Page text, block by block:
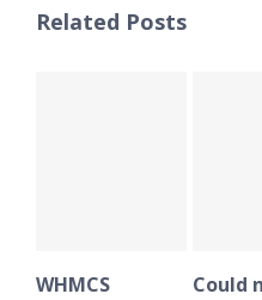
Related Posts
Could not